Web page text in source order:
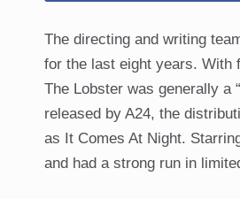
The directing and writing
for the last eight years. With
The Lobster was generally a
released by A24, the
as It Comes At Night.
and had a strong run in